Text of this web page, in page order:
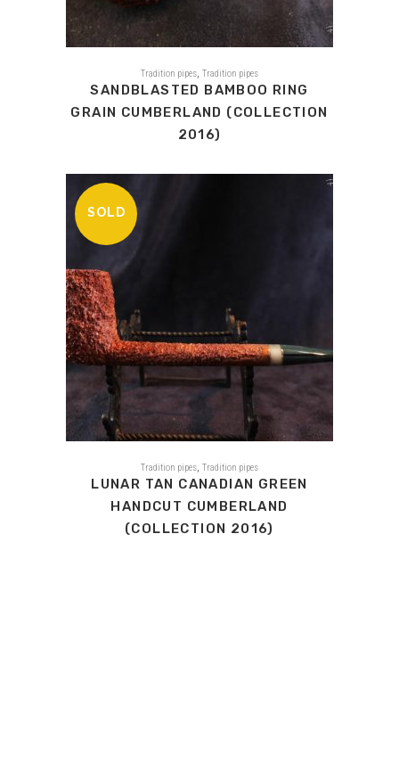
Tradition pipes Tradition pipes
SANDBLASTED BAMBOO RING
GRAIN CUMBERLAND (COLLECTION
2016)
SOLD
Tradition pipes Tradition pipes
LUNAR TAN CANADIAN GREEN
HANDCUT CUMBERLAND
(COLLECTION 2016)